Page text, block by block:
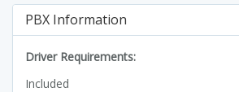
PBX Information
Driver Requirements:
Included